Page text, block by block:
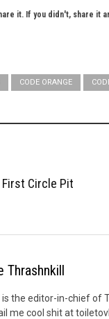
it. If you didn't, share it
CODE ORANGE
First Circle Pit
Thrashnkill
the editor-in-chief of
me cool shit at